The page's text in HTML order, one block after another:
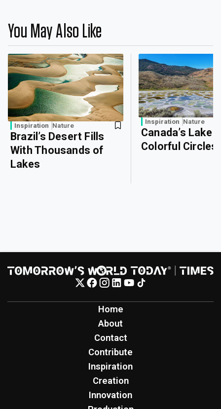
You May Also Like
Inspiration Nature
Brazil’s Desert Fills
With Thousands of
Lakes
Inspiration Nature
Canada’s Lake
Colorful Circles
Home
About
Contact
Contribute
Inspiration
Creation
Innovation